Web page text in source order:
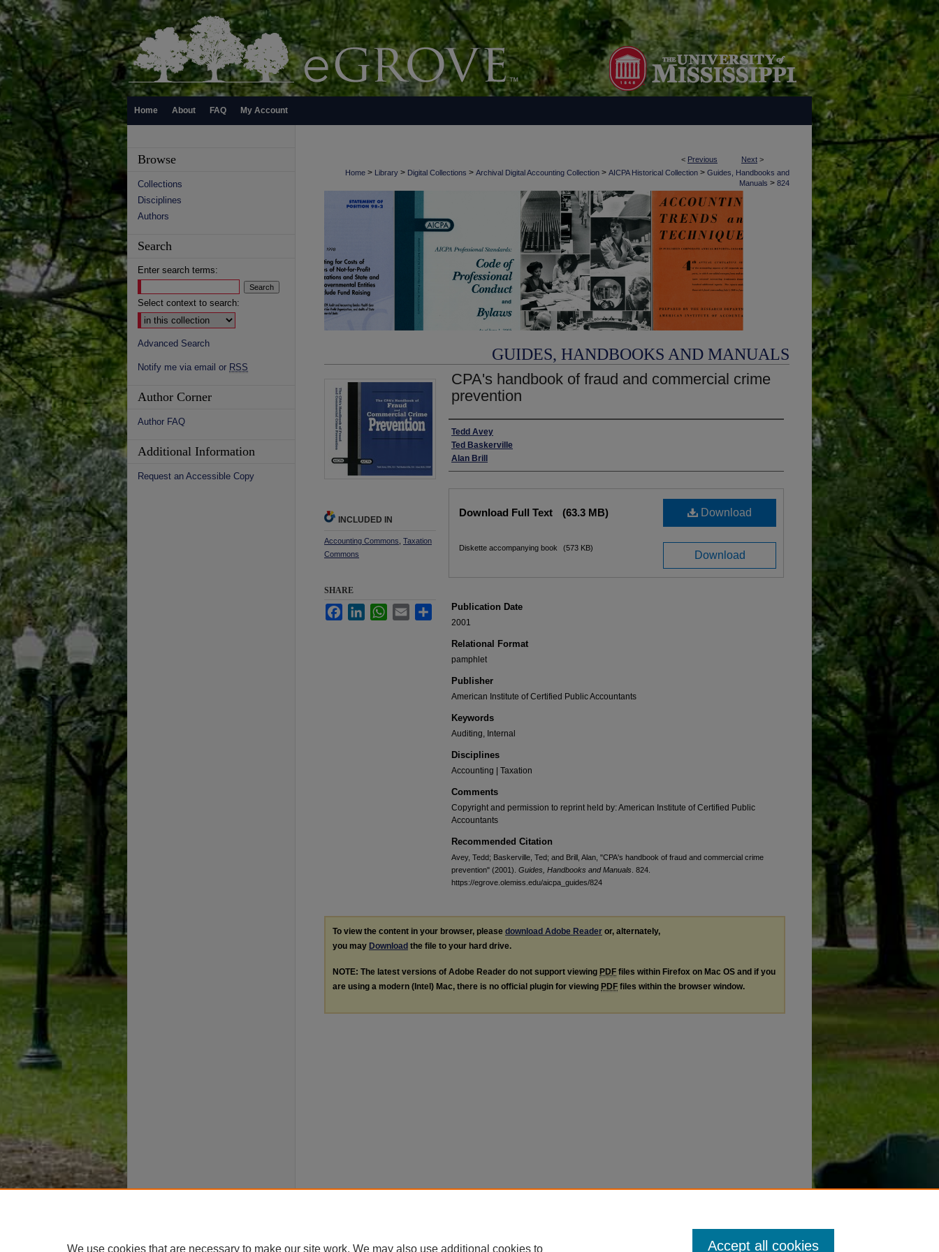
Home About FAQ My Account
< Previous Next >
Home > Library > Digital Collections > Archival Digital Accounting Collection > AICPA Historical Collection > Guides, Handbooks and
Manuals > 824
GUIDES, HANDBOOKS AND MANUALS
CPA's handbook of fraud and commercial crime
prevention
Authors
Tedd Avey
Ted Baskerville
Alan Brill
Download
Download Full Text (63.3 MB)
Download
Diskette accompanying book (573 KB)
Publication Date
2001
Relational Format
pamphlet
Publisher
American Institute of Certified Public Accountants
Keywords
Auditing, Internal
Disciplines
Accounting | Taxation
Comments
Copyright and permission to reprint held by: American Institute of Certified Public
Accountants
Recommended Citation
Avey, Tedd; Baskerville, Ted; and Brill, Alan, "CPA's handbook of fraud and commercial crime
prevention" (2001). Guides, Handbooks and Manuals . 824.
https://egrove.olemiss.edu/aicpa_guides/824
INCLUDED IN
Accounting Commons Taxation
Commons
SHARE
FacebookLinkedInWhatsApp
Email Share
To view the content in your browser, please download Adobe Reader or, alternately,
you may Download the file to your hard drive.
NOTE: The latest versions of Adobe Reader do not support viewing PDF files within Firefox on Mac OS and if you
are using a modern (Intel) Mac, there is no official plugin for viewing PDF files within the browser window.
Browse
Collections
Disciplines
Authors
Search
Enter search terms:
Select context to search:
Advanced Search
Notify me via email or RSS
Author Corner
Author FAQ
Additional Information
Request an Accessible Copy
We use cookies that are necessary to make our site work. We may also use additional cookies to Accept all cookies